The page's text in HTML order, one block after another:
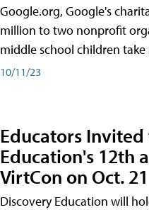
Google.org, Google's
million to two nonprofit
middle school children
10/11/23
Educators
Education's 12th
VirtCon on Oct. 21
Discovery Education will